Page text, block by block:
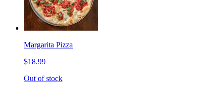
Margarita Pizza
$18.99
Out of stock